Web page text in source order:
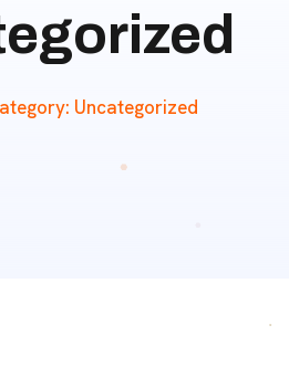
Uncategorized